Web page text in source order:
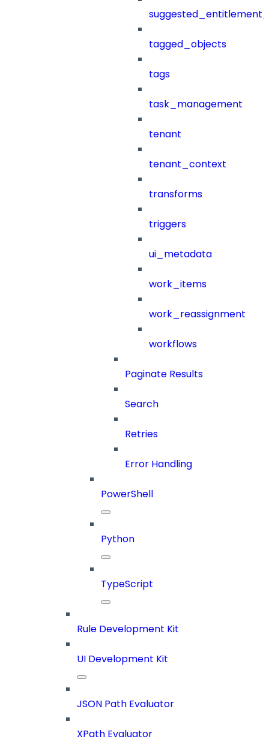
tagged_objects
tags
task_management
tenant
tenant_context
transforms
triggers
ui_metadata
work_items
work_reassignment
workflows
Paginate Results
Search
Retries
Error Handling
PowerShell
Python
TypeScript
Rule Development Kit
UI Development Kit
JSON Path Evaluator
XPath Evaluator